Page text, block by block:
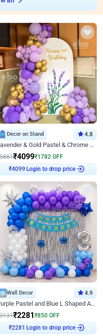
Decor on Stand 4.8
Lavender & Gold Pastel & Chrome Floral U Board Milestone Birthday Decor
5881₹4099₹1782 OFF
Login to drop price
Wall Decor 4.9
Purple Pastel and Blue L Shaped Arch Decor
3131₹2281 ₹850 OFF
Login to drop price